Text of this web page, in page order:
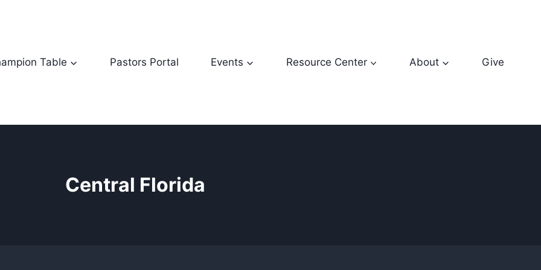
Table
Pastors Portal Events Resource Center About Give
Central Florida